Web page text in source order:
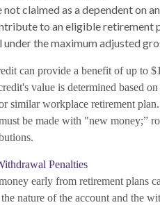
not claimed as a dependent on
to an eligible retirement
under the maximum adjusted
can provide a benefit of up to
value is determined based
similar workplace retirement
be made with "new money;”
Penalties
early from retirement plans
nature of the account and the